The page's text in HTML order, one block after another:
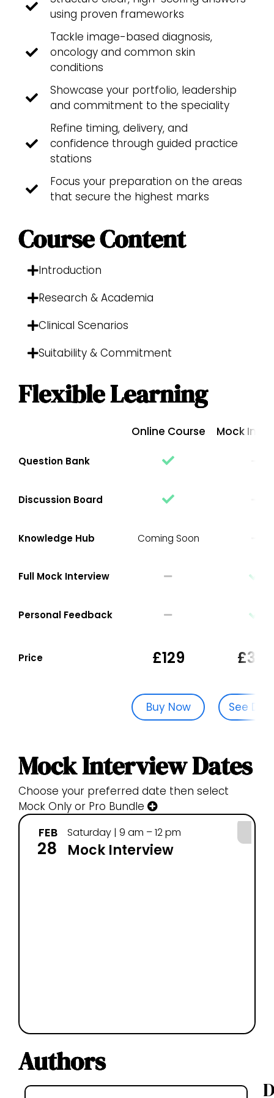
using proven frameworks
Tackle image-based diagnosis,
oncology and common skin
conditions
Showcase your portfolio, leadership
and commitment to the speciality
Refine timing, delivery, and
confidence through guided practice
stations
Focus your preparation on the areas
that secure the highest marks
Course Content
Introduction
Research & Academia
Clinical Scenarios
Suitability & Commitment
Flexible Learning
Online Course Mock
Question Bank
Discussion Board
Knowledge Hub Coming Soon
Full Mock Interview
Personal Feedback
Price £129 £329
Buy Now See
Mock Interview Dates
Choose your preferred date then select
Mock Only or Pro Bundle
FEB
28
Saturday | 9 am – 12 pm
Mock Interview
Authors